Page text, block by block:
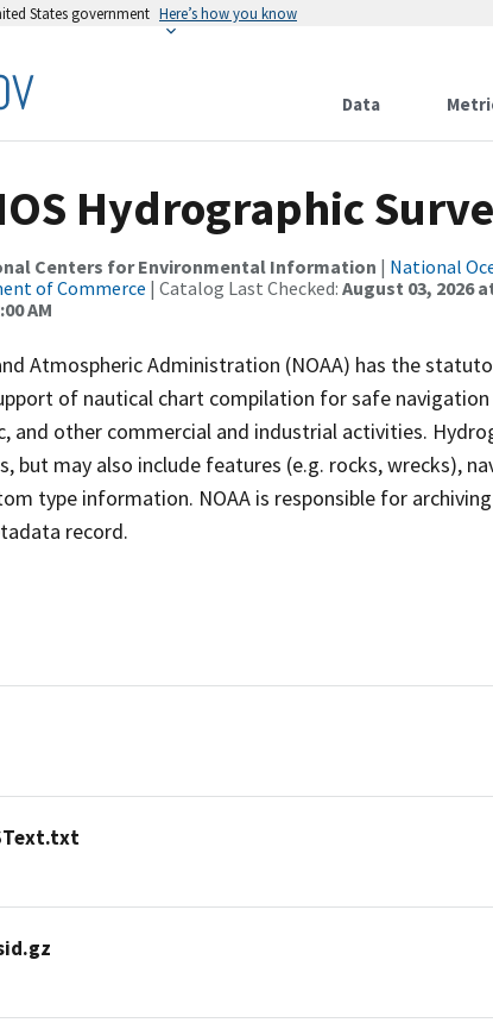
States government Here’s how you know
Data
Hydrographic
Centers for Environmental Information | National
of Commerce | Catalog Last Checked: August 03, 2026
AM
Atmospheric Administration (NOAA) has the
of nautical chart compilation for safe
and other commercial and industrial activities.
but may also include features (e.g. rocks, wrecks),
type information. NOAA is responsible for
record.